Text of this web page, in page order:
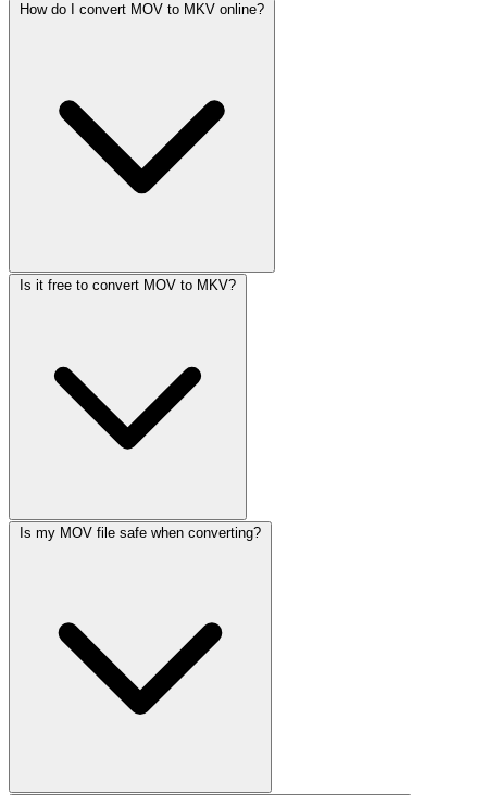
How do I convert MOV to MKV online?
Is it free to convert MOV to MKV?
Is my MOV file safe when converting?